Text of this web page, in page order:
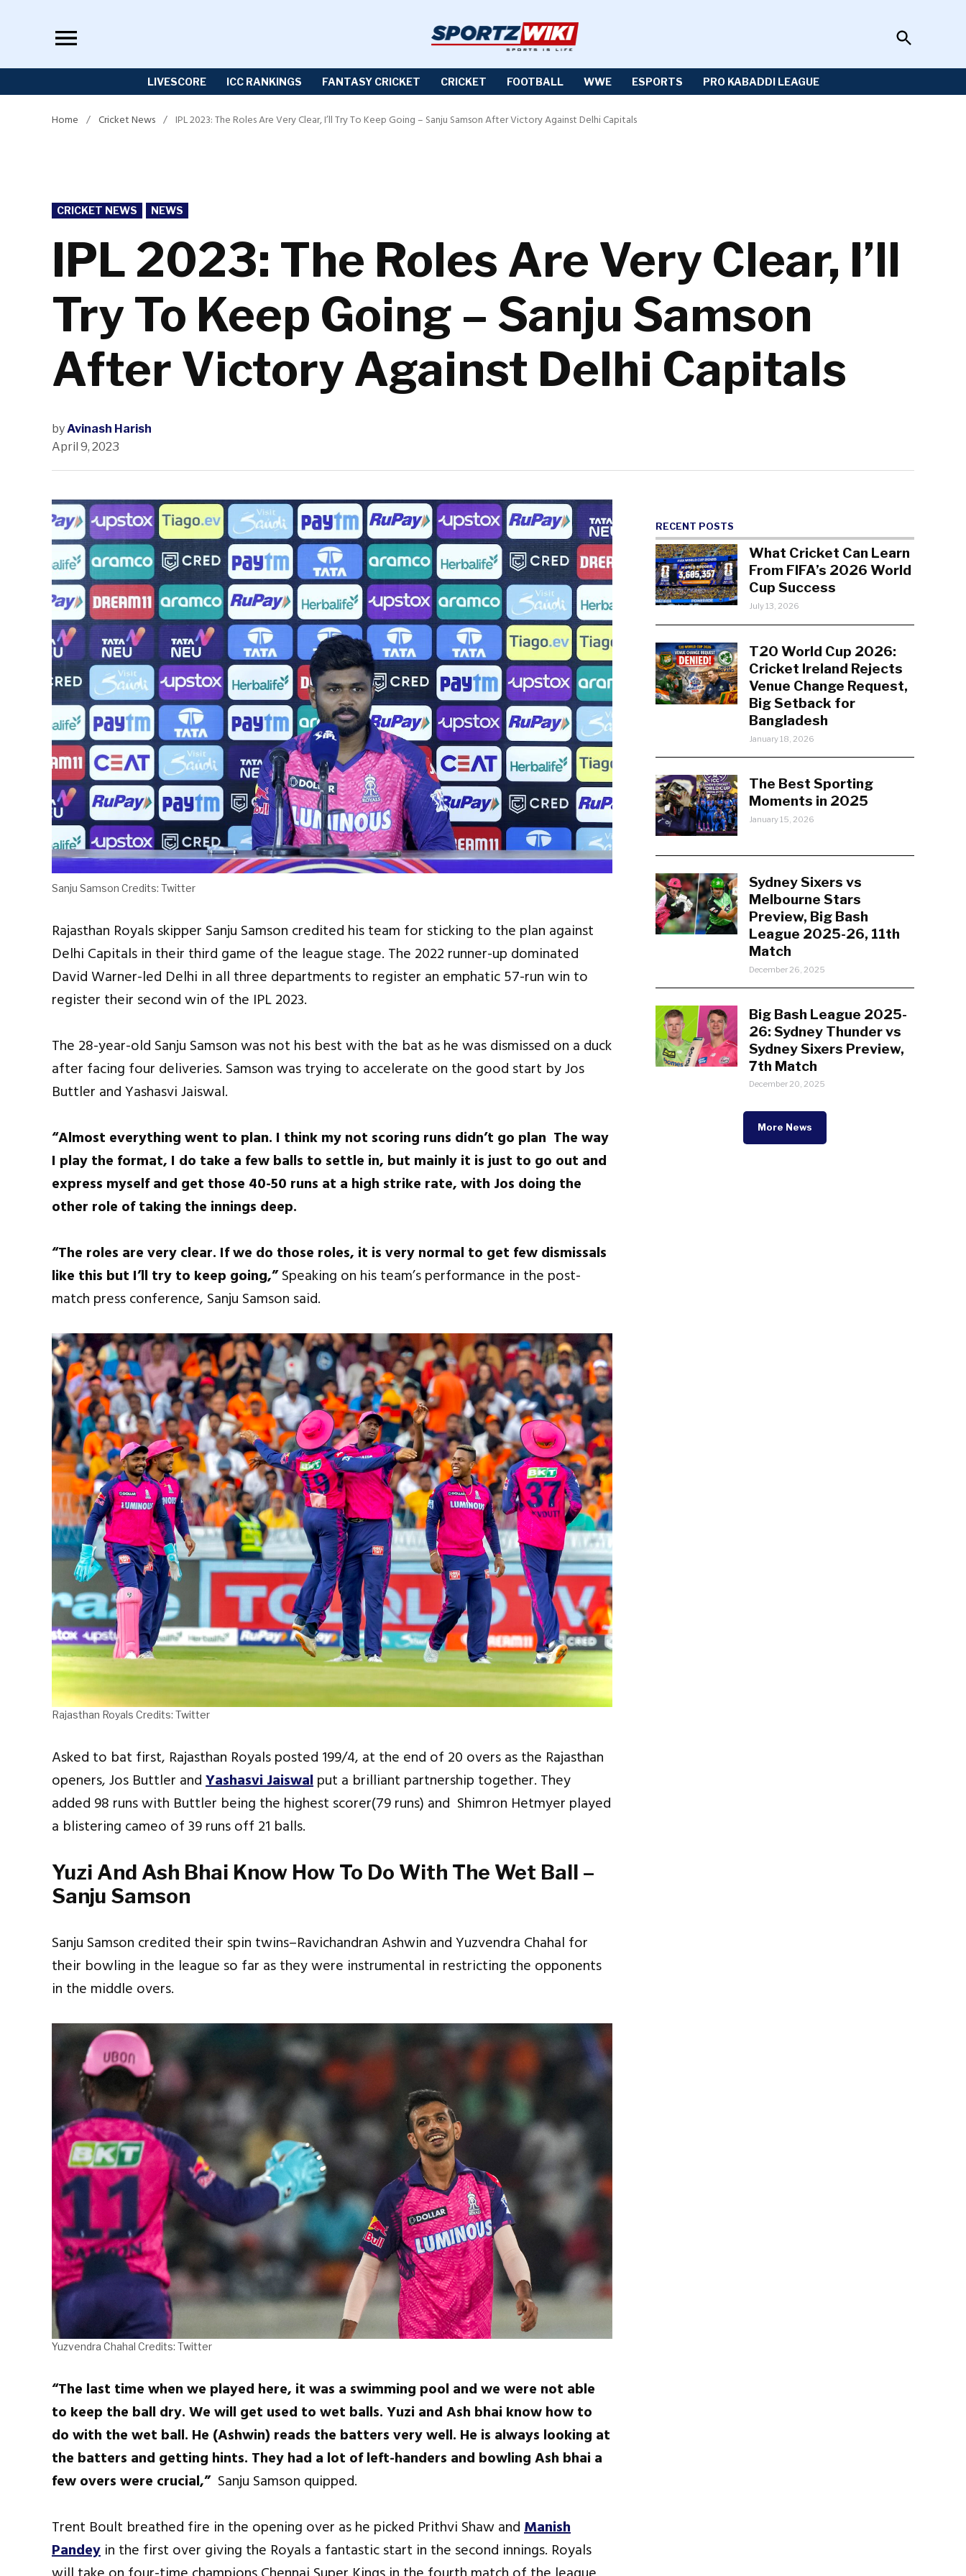
Open
Search
LIVESCORE ICC RANKINGS FANTASY CRICKET CRICKET FOOTBALL WWE ESPORTS PRO KABADDI LEAGUE
Home / Cricket News / IPL 2023: The Roles Are Very Clear, I’ll Try To Keep Going – Sanju Samson After Victory Against Delhi Capitals
POSTED
IN
CRICKET NEWS NEWS
IPL 2023: The Roles Are Very Clear, I’ll
Try To Keep Going – Sanju Samson
After Victory Against Delhi Capitals
byAvinash Harish
April 9, 2023
Sanju Samson Credits: Twitter
Rajasthan Royals skipper Sanju Samson credited his team for sticking to the plan against
Delhi Capitals in their third game of the league stage. The 2022 runner-up dominated
David Warner-led Delhi in all three departments to register an emphatic 57-run win to
register their second win of the IPL 2023.
The 28-year-old Sanju Samson was not his best with the bat as he was dismissed on a duck
after facing four deliveries. Samson was trying to accelerate on the good start by Jos
Buttler and Yashasvi Jaiswal.
“Almost everything went to plan. I think my not scoring runs didn’t go plan The way
I play the format, I do take a few balls to settle in, but mainly it is just to go out and
express myself and get those 40-50 runs at a high strike rate, with Jos doing the
other role of taking the innings deep.
“The roles are very clear. If we do those roles, it is very normal to get few dismissals
like this but I’ll try to keep going,”Speaking on his team’s performance in the post-
match press conference, Sanju Samson said.
Rajasthan Royals Credits: Twitter
Asked to bat first, Rajasthan Royals posted 199/4, at the end of 20 overs as the Rajasthan
openers, Jos Buttler andYashasvi Jaiswalput a brilliant partnership together. They
added 98 runs with Buttler being the highest scorer(79 runs) and Shimron Hetmyer played
a blistering cameo of 39 runs off 21 balls.
Yuzi And Ash Bhai Know How To Do With The Wet Ball –
Sanju Samson
Sanju Samson credited their spin twins–Ravichandran Ashwin and Yuzvendra Chahal for
their bowling in the league so far as they were instrumental in restricting the opponents
in the middle overs.
Yuzvendra Chahal Credits: Twitter
“The last time when we played here, it was a swimming pool and we were not able
to keep the ball dry. We will get used to wet balls. Yuzi and Ash bhai know how to
do with the wet ball. He (Ashwin) reads the batters very well. He is always looking at
the batters and getting hints. They had a lot of left-handers and bowling Ash bhai a
few overs were crucial,”Sanju Samson quipped.
Trent Boult breathed fire in the opening over as he picked Prithvi Shaw andManish
Pandey in the first over giving the Royals a fantastic start in the second innings. Royals
RECENT POSTS
What Cricket Can Learn
From FIFA’s 2026 World
Cup Success
July 13, 2026
T20 World Cup 2026:
Cricket Ireland Rejects
Venue Change Request,
Big Setback for
Bangladesh
January 18, 2026
The Best Sporting
Moments in 2025
January 15, 2026
Sydney Sixers vs
Melbourne Stars
Preview, Big Bash
League 2025-26, 11th
Match
December 26, 2025
Big Bash League 2025-
26: Sydney Thunder vs
Sydney Sixers Preview,
7th Match
December 20, 2025
More News